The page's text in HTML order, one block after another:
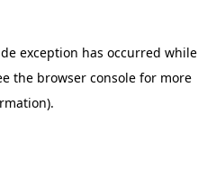
exception has occurred while
the browser consolefor more